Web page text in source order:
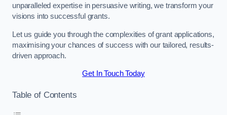
unparalleled expertise in persuasive writing, we transform your
visions into successful grants.
Let us guide you through the complexities of grant applications,
maximising your chances of success with our tailored, results-
driven approach.
Get In Touch Today
Table of Contents